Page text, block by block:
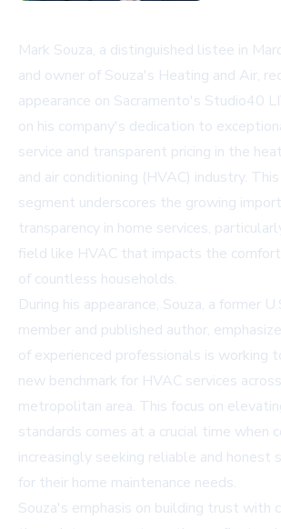
Mark Souza, a distinguished listee in
and owner of Souza's Heating and Air,
appearance on Sacramento's Studio40
on his company's dedication to
service and transparent pricing in the
and air conditioning (HVAC) industry.
segment underscores the growing
transparency in home services,
field like HVAC that impacts the
of countless households.
During his appearance, Souza, a former
member and published author,
of experienced professionals is working
new benchmark for HVAC services
metropolitan area. This focus on
standards comes at a crucial time when
increasingly seeking reliable and honest
for their home maintenance needs.
Souza's emphasis on building trust with